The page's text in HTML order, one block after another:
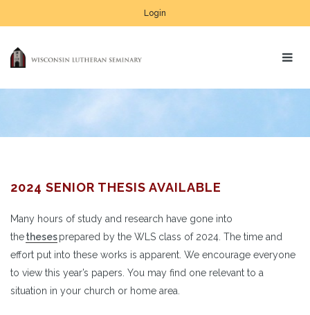
Login
2024 SENIOR THESIS AVAILABLE
Many hours of study and research have gone into
thethesesprepared by the WLS class of 2024. The time and
effort put into these works is apparent. We encourage everyone
to view this year’s papers. You may find one relevant to a
situation in your church or home area.